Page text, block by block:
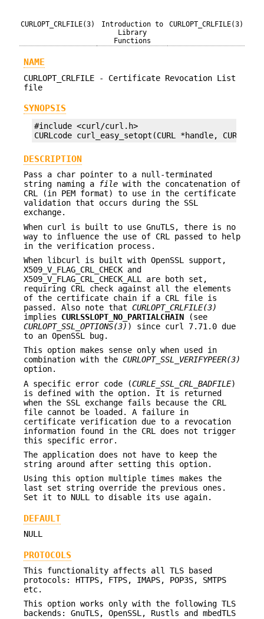
CURLOPT_CRLFILE(3)
Introduction to
Library
Functions
CURLOPT_CRLFILE(3)
NAME
CURLOPT_CRLFILE - Certificate Revocation List
file
SYNOPSIS
#include <curl/curl.h>
CURLcode curl_easy_setopt(CURL *handle,
DESCRIPTION
Pass a char pointer to a null-terminated
string naming a
file with the concatenation of
CRL (in PEM format) to use in the certificate
validation that occurs during the SSL
exchange.
When curl is built to use GnuTLS, there is no
way to influence the use of CRL passed to help
in the verification process.
When libcurl is built with OpenSSL support,
X509_V_FLAG_CRL_CHECK and
X509_V_FLAG_CRL_CHECK_ALL are both set,
requiring CRL check against all the elements
of the certificate chain if a CRL file is
passed. Also note that CURLOPT_CRLFILE(3)
implies CURLSSLOPT_NO_PARTIALCHAIN (see
CURLOPT_SSL_OPTIONS(3) ) since curl 7.71.0 due
to an OpenSSL bug.
This option makes sense only when used in
combination with the CURLOPT_SSL_VERIFYPEER(3)
option.
A specific error code (CURLE_SSL_CRL_BADFILE)
is defined with the option. It is returned
when the SSL exchange fails because the CRL
file cannot be loaded. A failure in
certificate verification due to a revocation
information found in the CRL does not trigger
this specific error.
The application does not have to keep the
string around after setting this option.
Using this option multiple times makes the
last set string override the previous ones.
Set it to NULL to disable its use again.
DEFAULT
NULL
PROTOCOLS
This functionality affects all TLS based
protocols: HTTPS, FTPS, IMAPS, POP3S, SMTPS
etc.
This option works only with the following TLS
backends: GnuTLS, OpenSSL, Rustls and mbedTLS